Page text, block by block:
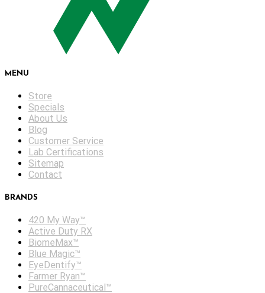
MENU
Store
Specials
About Us
Blog
Customer Service
Lab Certifications
Sitemap
Contact
BRANDS
420 My Way™
Active Duty RX
BiomeMax™
Blue Magic™
EyeDentify™
Farmer Ryan™
PureCannaceutical™